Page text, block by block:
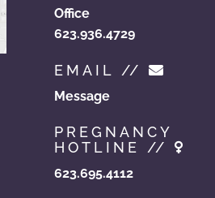
Office
623.936.4729
EMAIL //
Message
PREGNANCY
HOTLINE //
623.695.4112